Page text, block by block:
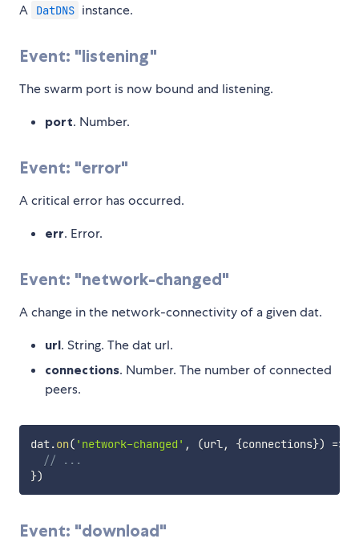
A DatDNS instance.
Event: "listening"
The swarm port is now bound and listening.
port. Number.
Event: "error"
A critical error has occurred.
err. Error.
Event: "network-changed"
A change in the network-connectivity of a given dat.
url. String. The dat url.
connections. Number. The number of connected
peers.
dat.on( 'network-changed' , (url , {connections}) =>
// ...
})
Event: "download"